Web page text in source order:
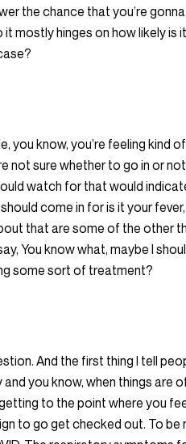
the chance that you’re
mostly hinges on how likely is
you know, you’re feeling kind of
not sure whether to go in or
watch for that would
come in for is it your
that are some of the other
You know what, maybe I
some sort of treatment?
And the first thing I tell
you know, when things are
to the point where you
to go get checked out. To be